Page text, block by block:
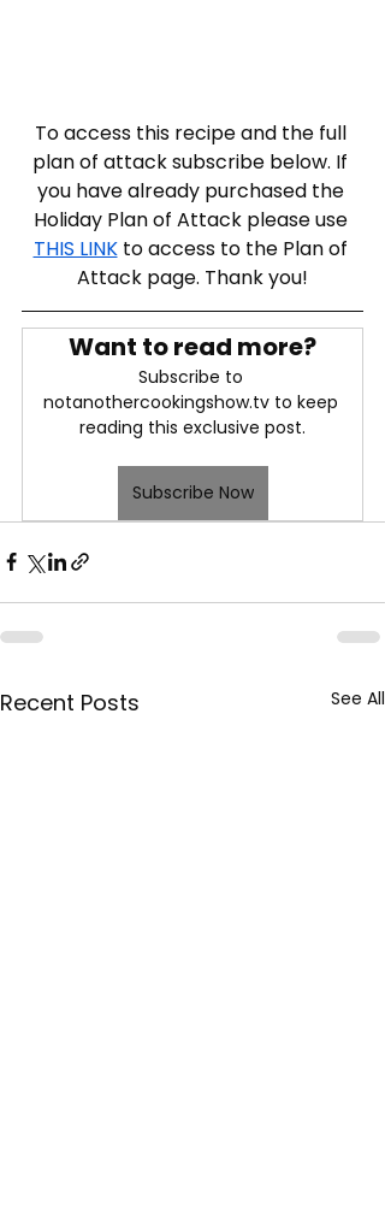
To access this recipe and the full
plan of attack subscribe below. If
you have already purchased the
Holiday Plan of Attack please use
THIS LINK to access to the Plan of
Attack page. Thank you!
Want to read more?
Subscribe to
notanothercookingshow.tv to keep
reading this exclusive post.
Subscribe Now
Recent Posts See All